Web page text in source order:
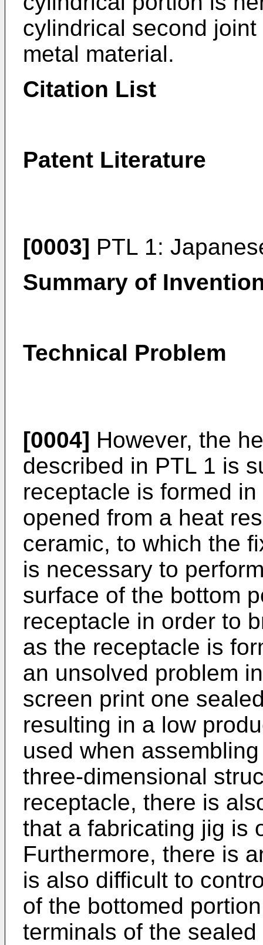
cylindrical second
metal material.
Citation List
Patent Literature
[0003] PTL 1:
Summary of
Technical Problem
[0004] However, the
described in PTL 1 is
receptacle is formed
opened from a heat
ceramic, to which the
is necessary to
surface of the bottom
receptacle in order to
as the receptacle is
an unsolved problem
screen print one
resulting in a low
used when
three-dimensional
receptacle, there is
that a fabricating jig is
Furthermore, there is
is also difficult to
of the bottomed
terminals of the